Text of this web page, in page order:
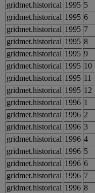
gridmet.historical 1995 5
gridmet.historical 1995 6
gridmet.historical 1995 7
gridmet.historical 1995 8
gridmet.historical 1995 9
gridmet.historical 1995 10
gridmet.historical 1995 11
gridmet.historical 1995 12
gridmet.historical 1996 1
gridmet.historical 1996 2
gridmet.historical 1996 3
gridmet.historical 1996 4
gridmet.historical 1996 5
gridmet.historical 1996 6
gridmet.historical 1996 7
gridmet.historical 1996 8